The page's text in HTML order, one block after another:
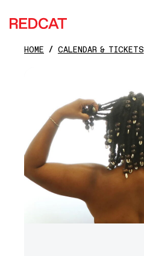
Skip to main content
HOME CALENDAR & TICKETS